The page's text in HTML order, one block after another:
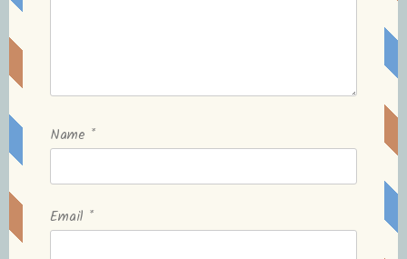
Name *
Email *